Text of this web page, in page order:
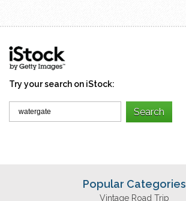
Try your search on iStock:
Popular Categories
Vintage Road Trip